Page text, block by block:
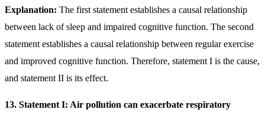
Explanation: The first statement establishes a causal relationship
between lack of sleep and impaired cognitive function. The second
statement establishes a causal relationship between regular exercise
and improved cognitive function. Therefore, statement I is the cause,
and statement II is its effect.
13. Statement I: Air pollution can exacerbate respiratory